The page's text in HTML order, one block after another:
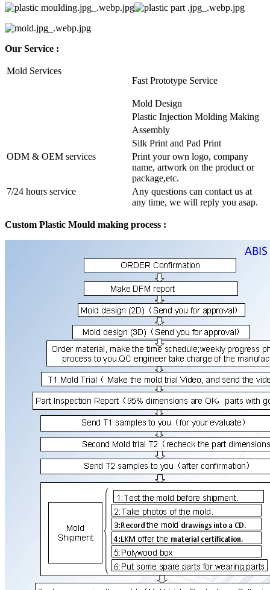
Our Service :
Mold Services
Fast Prototype Service
Mold Design
Plastic Injection Molding Making
Assembly
Silk Print and Pad Print
ODM & OEM services
Print your own logo, company
name, artwork on the product or
package,etc.
7/24 hours service
Any questions can contact us at
any time, we will reply you asap.
Custom Plastic Mould making process :